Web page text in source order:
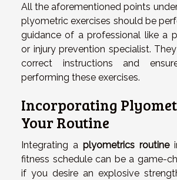
All the aforementioned points
plyometric exercises should be
guidance of a professional like a
or injury prevention specialist.
correct instructions and
performing these exercises.
Incorporating
Your Routine
Integrating a plyometrics routine
fitness schedule can be a game-
if you desire an explosive